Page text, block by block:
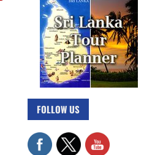
FOLLOW US